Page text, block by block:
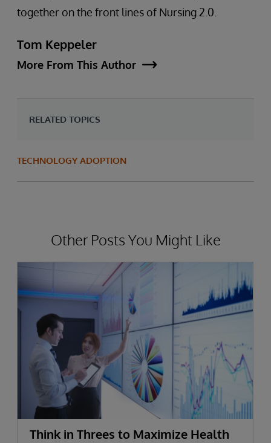
together on the front lines of Nursing 2.0.
Tom Keppeler
More From This Author
RELATED TOPICS
TECHNOLOGY ADOPTION
Other Posts You Might Like
Think in Threes to Maximize Health